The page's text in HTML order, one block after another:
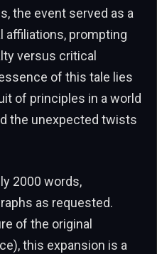
the event served as a
affiliations, prompting
versus critical
of this tale lies
of principles in a world
the unexpected twists
2000 words,
as requested.
of the original
this expansion is a